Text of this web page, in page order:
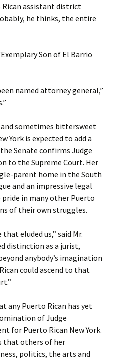
Rican assistant district
he thinks, the entire
Son of El Barrio
named attorney general,”
sometimes bittersweet
York is expected to add a
Senate confirms Judge
to the Supreme Court. Her
parent home in the South
and an impressive legal
pride in many other Puerto
of their own struggles.
eluded us,” said Mr.
distinction as a jurist,
anybody’s imagination
could ascend to that
any Puerto Rican has yet
of Judge
for Puerto Rican New York.
that others of her
politics, the arts and